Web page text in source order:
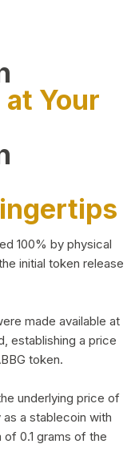
Your
100% by physical
initial token release
made available at
establishing a price
token.
underlying price of
a stablecoin with
0.1 grams of the